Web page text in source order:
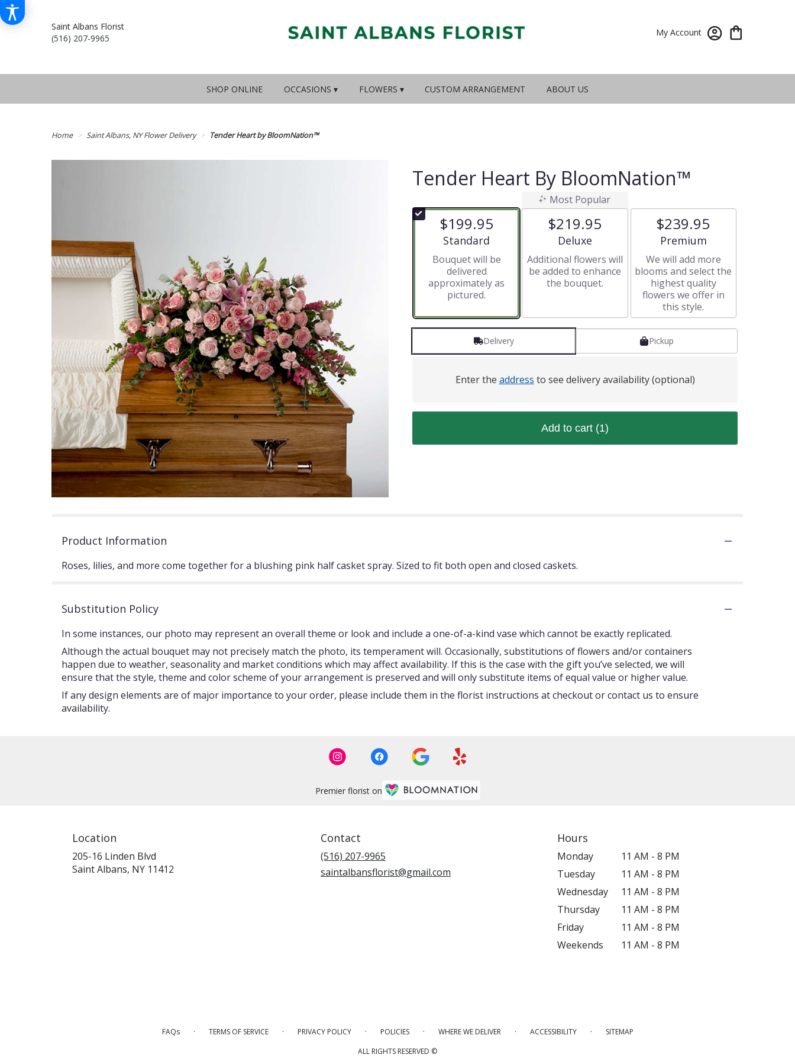
Saint Albans Florist
(516) 207-9965
My Account
SHOP ONLINE OCCASIONS ▾ FLOWERS ▾ CUSTOM ARRANGEMENT ABOUT US
Home Saint Albans, NY Flower Delivery Tender Heart by BloomNation™
Tender Heart By BloomNation™
$199.95
Arrangement size
Standard
Bouquet will be
delivered
approximately as
pictured.
Most Popular
$219.95
Arrangement size
Deluxe
Additional flowers will
be added to enhance
the bouquet.
$239.95
Arrangement size
Premium
We will add more
blooms and select the
highest quality
flowers we offer in
this style.
Delivery Pickup
Enter the address to see delivery availability (optional)
Add to cart (1)
Product Information
Roses, lilies, and more come together for a blushing pink half casket spray. Sized to fit both open and closed caskets.
Substitution Policy
In some instances, our photo may represent an overall theme or look and include a one-of-a-kind vase which cannot be exactly replicated.
Although the actual bouquet may not precisely match the photo, its temperament will. Occasionally, substitutions of flowers and/or containers
happen due to weather, seasonality and market conditions which may affect availability. If this is the case with the gift you’ve selected, we will
ensure that the style, theme and color scheme of your arrangement is preserved and will only substitute items of equal value or higher value.
If any design elements are of major importance to your order, please include them in the florist instructions at checkout or contact us to ensure
availability.
Premier florist on
Location
205-16 Linden Blvd
Saint Albans, NY 11412
Contact
(516) 207-9965
saintalbansflorist@gmail.com
Hours
Monday
11 AM - 8 PM
Tuesday
11 AM - 8 PM
Wednesday
11 AM - 8 PM
Thursday
11 AM - 8 PM
Friday
11 AM - 8 PM
Weekends
11 AM - 8 PM
FAQs · TERMS OF SERVICE · PRIVACY POLICY · POLICIES · WHERE WE DELIVER · ACCESSIBILITY ·
SITEMAP
ALL RIGHTS RESERVED ©